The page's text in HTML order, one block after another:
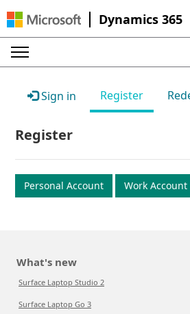
Dynamics 365
Sign in Register
Register
Personal Account Work Account
What's new
Surface Laptop Studio 2
Surface Laptop Go 3